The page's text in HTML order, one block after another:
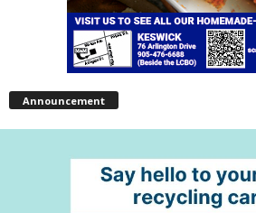
Announcement